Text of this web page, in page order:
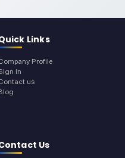
Links
Profile
In
us
Us